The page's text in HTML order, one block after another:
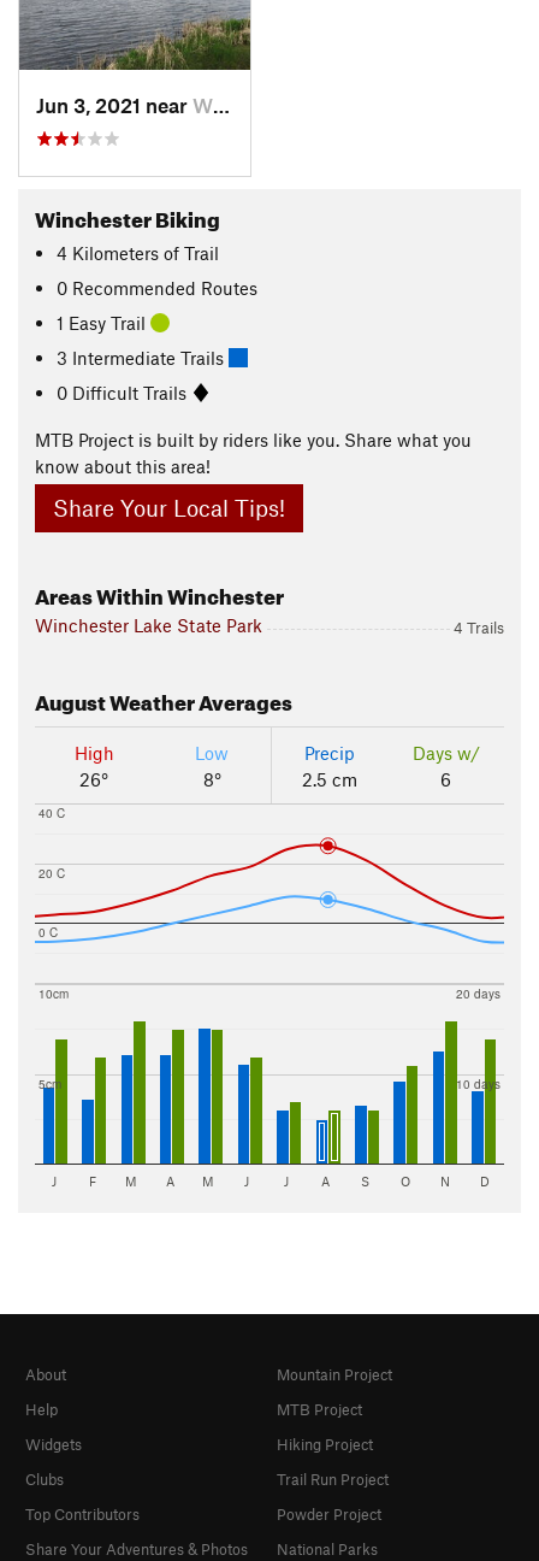
Jun 3, 2021 near Winchester, ID
Winchester Biking
4 Kilometers of Trail
0 Recommended Routes
1 Easy Trail
3 Intermediate Trails
0 Difficult Trails
MTB Project is built by riders like you. Share what you
know about this area!
Share Your Local Tips!
Areas Within Winchester
Winchester Lake State Park 4 Trails
AugustWeather Averages
High
26°
Low
8°
Precip
2.5 cm
Days w/
6
0 C
20 C
40 C
5cm
10cm
10 days
20 days
J F M A M J J A S O N D
About
Help
Widgets
Clubs
Top Contributors
Share Your Adventures & Photos
Mountain Project
MTB Project
Hiking Project
Trail Run Project
Powder Project
National Parks